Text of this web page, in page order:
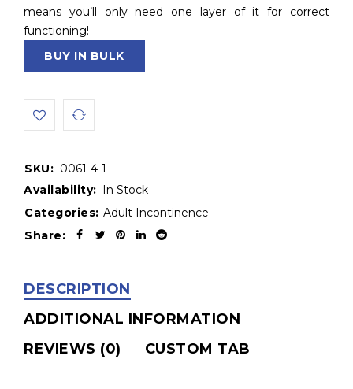
means you’ll only need one layer of it for correct
functioning!
BUY IN BULK
SKU: 0061-4-1
Availability: In Stock
Categories: Adult Incontinence
Share:
DESCRIPTION
ADDITIONAL INFORMATION
REVIEWS (0)
CUSTOM TAB